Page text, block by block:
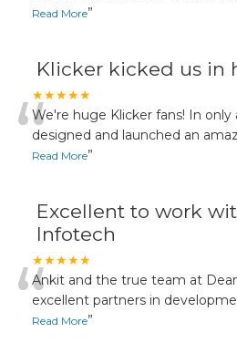
Read More”
Klicker kicked us in
★★★★★
“We're huge Klicker fans! In
designed and launched an
Read More”
Excellent to work
Infotech
★★★★★
“Ankit and the true team at
excellent partners in
Read More”